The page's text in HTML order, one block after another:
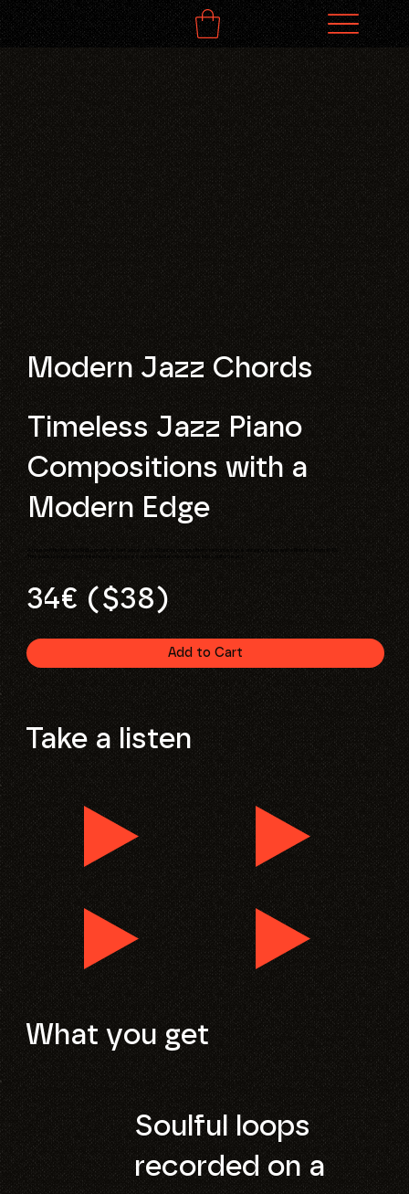
Modern Jazz Chords
Timeless Jazz Piano
Compositions with a
Modern Edge
A true lo-fi hip-hop and RnB paradise. Get access to 20 jazzy compositions recorded on a vintage piano and a Rhodes from 1975.
This pack is loaded with interesting phrases and melodies to sample into soulful beats.
34€ ($38)
Add to Cart
Take a listen
What you get
Soulful loops
recorded on a